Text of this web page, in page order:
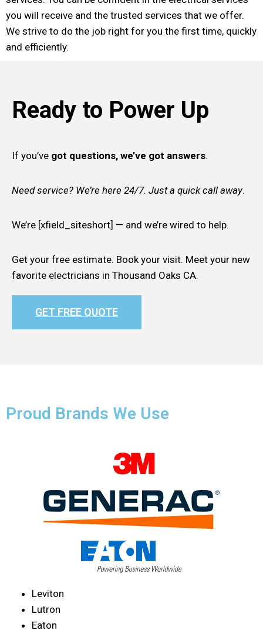
you will receive and the trusted services that we offer.
We strive to do the job right for you the first time, quickly
and efficiently.
Ready to Power Up
If you’ve got questions, we’ve got answers.
Need service? We’re here 24/7. Just a quick call away.
We’re [xfield_siteshort] — and we’re wired to help.
Get your free estimate. Book your visit. Meet your new
favorite electricians in Thousand Oaks CA.
GET FREE QUOTE
Proud Brands We Use
Leviton
Lutron
Eaton